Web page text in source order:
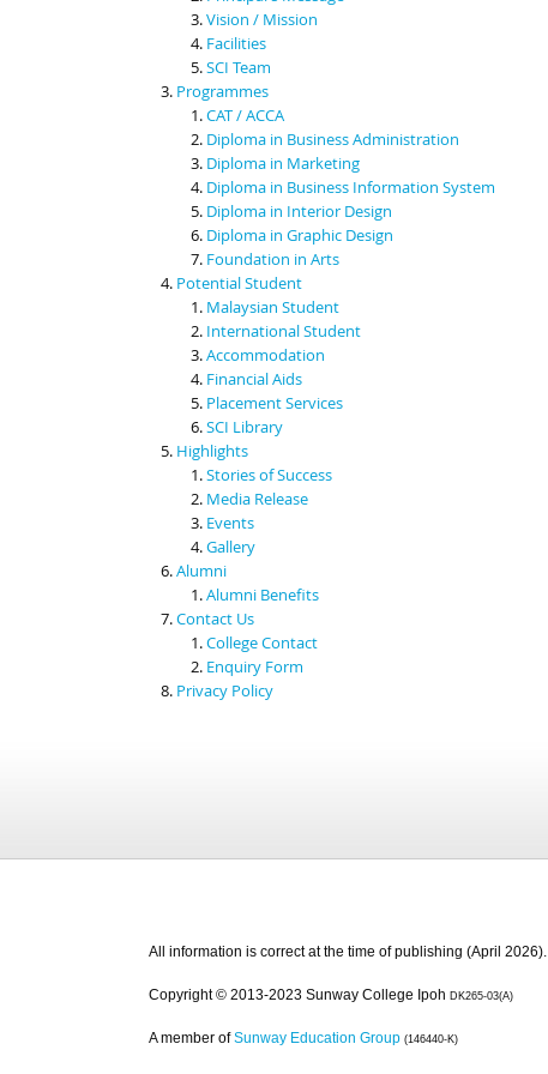
Vision / Mission
Facilities
SCI Team
Programmes
CAT / ACCA
Diploma in Business Administration
Diploma in Marketing
Diploma in Business Information System
Diploma in Interior Design
Diploma in Graphic Design
Foundation in Arts
Potential Student
Malaysian Student
International Student
Accommodation
Financial Aids
Placement Services
SCI Library
Highlights
Stories of Success
Media Release
Events
Gallery
Alumni
Alumni Benefits
Contact Us
College Contact
Enquiry Form
Privacy Policy
All information is correct at the time of publishing (April 2026).
Copyright © 2013-2023 Sunway College Ipoh DK265-03(A)
A member of Sunway Education Group (146440-K)